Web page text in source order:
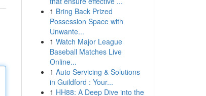
1 Bring Back Prized
Possession Space with
Unwante...
1 Watch Major League
Baseball Matches Live
Online...
1 Auto Servicing & Solutions
in Guildford : Your...
1 HH88: A Deep Dive into the